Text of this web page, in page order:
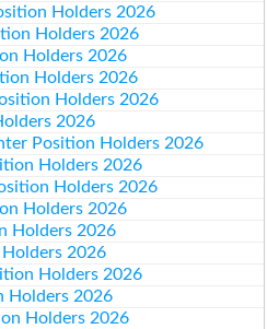
Holders 2026
Holders 2026
Holders 2026
Holders 2026
Holders 2026
2026
Position Holders 2026
Holders 2026
Holders 2026
Holders 2026
Holders 2026
2026
Holders 2026
Holders 2026
Holders 2026